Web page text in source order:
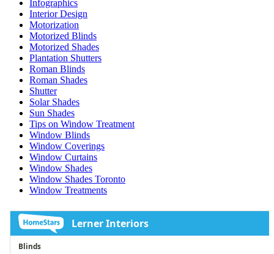
Infographics
Interior Design
Motorization
Motorized Blinds
Motorized Shades
Plantation Shutters
Roman Blinds
Roman Shades
Shutter
Solar Shades
Sun Shades
Tips on Window Treatment
Window Blinds
Window Coverings
Window Curtains
Window Shades
Window Shades Toronto
Window Treatments